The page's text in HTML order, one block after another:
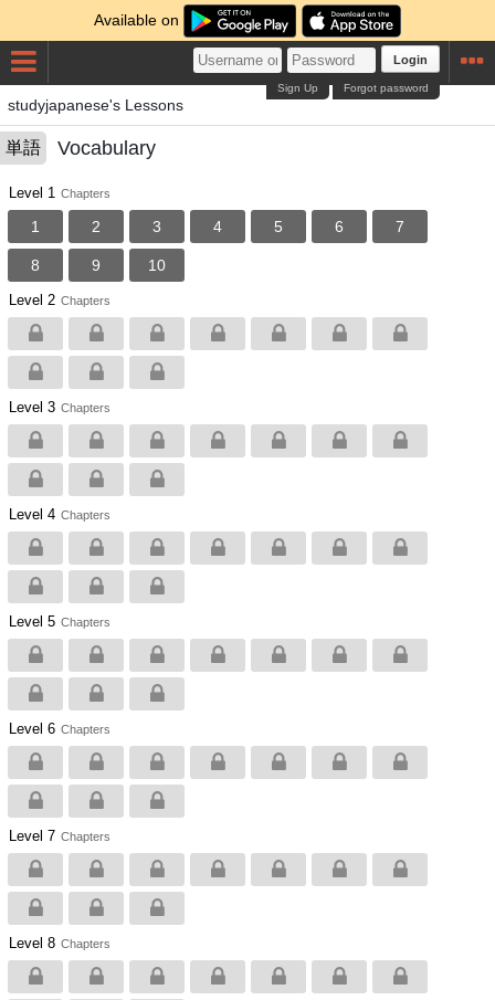
Available on
Login
Forgot password
Sign Up
studyjapanese's Lessons
単語 Vocabulary
Level 1 Chapters
1 2 3 4 5 6 7
8 9 10
Level 2 Chapters
Level 3 Chapters
Level 4 Chapters
Level 5 Chapters
Level 6 Chapters
Level 7 Chapters
Level 8 Chapters